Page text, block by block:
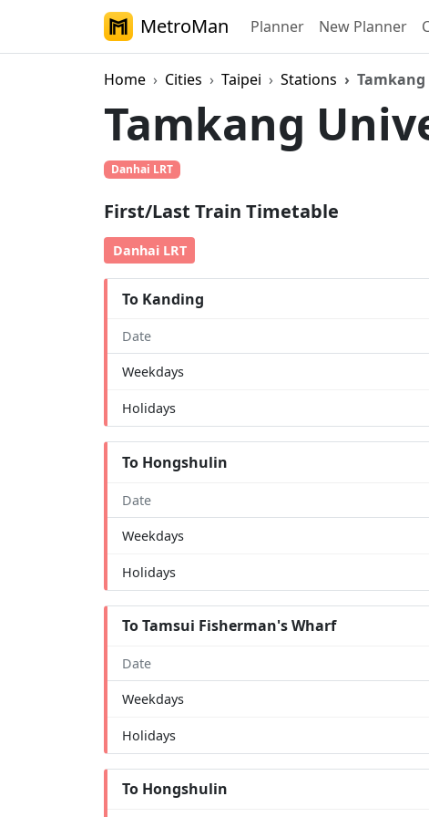
MetroMan Planner New Planner
Home Cities Taipei Stations
Tamkang
Danhai LRT
First/Last Train Timetable
Danhai LRT
To Kanding
Date
Weekdays
Holidays
To Hongshulin
Date
Weekdays
Holidays
To Tamsui Fisherman's Wharf
Date
Weekdays
Holidays
To Hongshulin